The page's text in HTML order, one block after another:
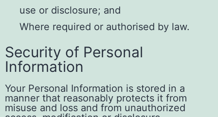
use or disclosure; and
Where required or authorised by law.
Security of Personal
Information
Your Personal Information is stored in a
manner that reasonably protects it from
misuse and loss and from unauthorized